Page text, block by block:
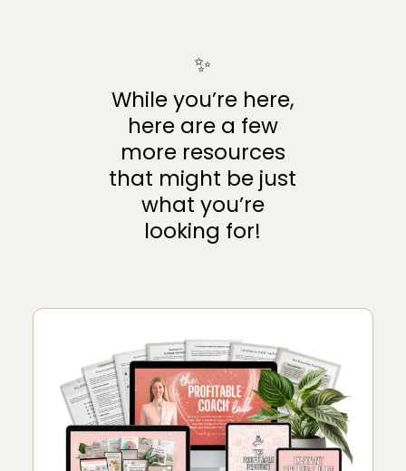
✨
While you’re here,
here are a few
more resources
that might be just
what you’re
looking for!